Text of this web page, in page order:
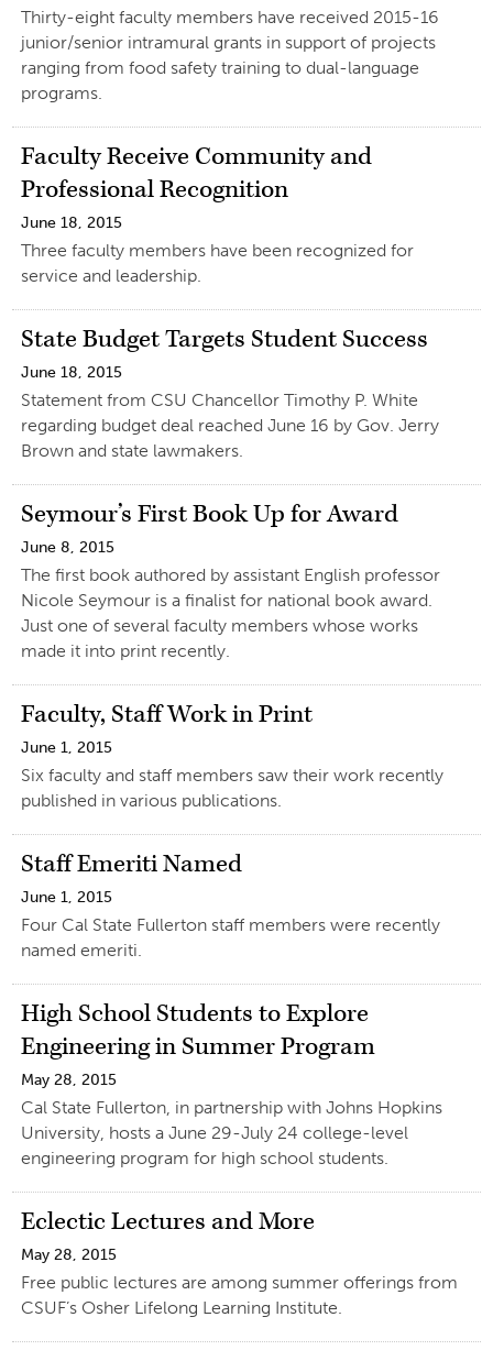
Thirty-eight faculty members have received 2015-16
junior/senior intramural grants in support of projects
ranging from food safety training to dual-language
programs.
Faculty Receive Community and
Professional Recognition
June 18, 2015
Three faculty members have been recognized for
service and leadership.
State Budget Targets Student Success
June 18, 2015
Statement from CSU Chancellor Timothy P. White
regarding budget deal reached June 16 by Gov. Jerry
Brown and state lawmakers.
Seymour’s First Book Up for Award
June 8, 2015
The first book authored by assistant English professor
Nicole Seymour is a finalist for national book award.
Just one of several faculty members whose works
made it into print recently.
Faculty, Staff Work in Print
June 1, 2015
Six faculty and staff members saw their work recently
published in various publications.
Staff Emeriti Named
June 1, 2015
Four Cal State Fullerton staff members were recently
named emeriti.
High School Students to Explore
Engineering in Summer Program
May 28, 2015
Cal State Fullerton, in partnership with Johns Hopkins
University, hosts a June 29-July 24 college-level
engineering program for high school students.
Eclectic Lectures and More
May 28, 2015
Free public lectures are among summer offerings from
CSUF’s Osher Lifelong Learning Institute.